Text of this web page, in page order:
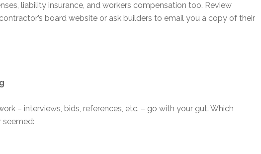
liability insurance, and workers compensation too. Review
board website or ask builders to email you a copy of their
– interviews, bids, references, etc. – go with your gut. Which